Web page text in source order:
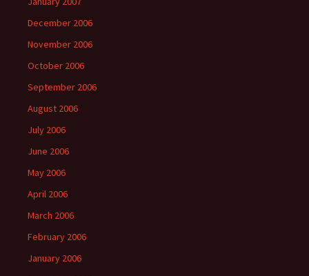
December 2006
November 2006
October 2006
September 2006
August 2006
July 2006
June 2006
May 2006
April 2006
March 2006
February 2006
January 2006